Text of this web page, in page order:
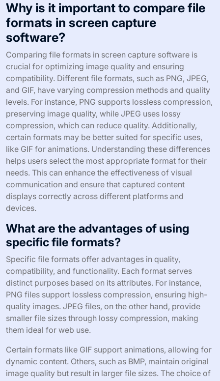
Why is it important to compare file
formats in screen capture
software?
Comparing file formats in screen capture software is
crucial for optimizing image quality and ensuring
compatibility. Different file formats, such as PNG, JPEG,
and GIF, have varying compression methods and quality
levels. For instance, PNG supports lossless compression,
preserving image quality, while JPEG uses lossy
compression, which can reduce quality. Additionally,
certain formats may be better suited for specific uses,
like GIF for animations. Understanding these differences
helps users select the most appropriate format for their
needs. This can enhance the effectiveness of visual
communication and ensure that captured content
displays correctly across different platforms and
devices.
What are the advantages of using
specific file formats?
Specific file formats offer advantages in quality,
compatibility, and functionality. Each format serves
distinct purposes based on its attributes. For instance,
PNG files support lossless compression, ensuring high-
quality images. JPEG files, on the other hand, provide
smaller file sizes through lossy compression, making
them ideal for web use.
Certain formats like GIF support animations, allowing for
dynamic content. Others, such as BMP, maintain original
image quality but result in larger file sizes. The choice of